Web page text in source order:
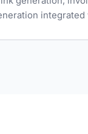
integrated